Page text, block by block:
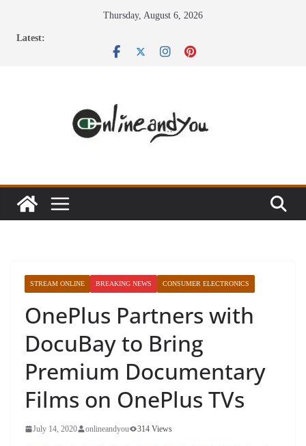
Thursday, August 6, 2026
Latest:
STREAM ONLINE BREAKING NEWS CONSUMER ELECTRONICS
OnePlus Partners with
DocuBay to Bring
Premium Documentary
Films on OnePlus TVs
July 14, 2020 onlineandyou 314 Views